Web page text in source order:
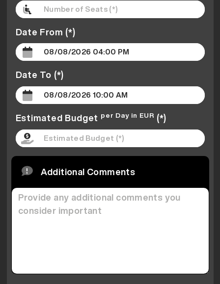
Date From (*)
Date To (*)
Estimated Budget per Day in EUR (*)
Additional Comments